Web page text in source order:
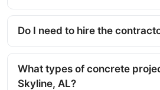
Do I need to hire the
What types of concrete
Skyline, AL?